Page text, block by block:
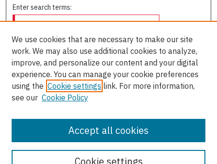
Enter search terms:
Select context to search:
Advanced Search
We use cookies that are necessary to make our site
work. We may also use additional cookies to analyze,
improve, and personalize our content and your digital
experience. You can manage your cookie preferences
using the Cookie settings link. For more information,
see our Cookie Policy
Cookie settings
Accept all cookies